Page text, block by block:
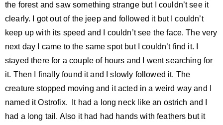
the forest and saw something strange but I couldn’t see it
clearly. I got out of the jeep and followed it but I couldn’t
keep up with its speed and I couldn’t see the face. The very
next day I came to the same spot but I couldn’t find it. I
stayed there for a couple of hours and I went searching for
it. Then I finally found it and I slowly followed it. The
creature stopped moving and it acted in a weird way and I
named it Ostrofix. It had a long neck like an ostrich and I
had a long tail. Also it had had hands with feathers but it